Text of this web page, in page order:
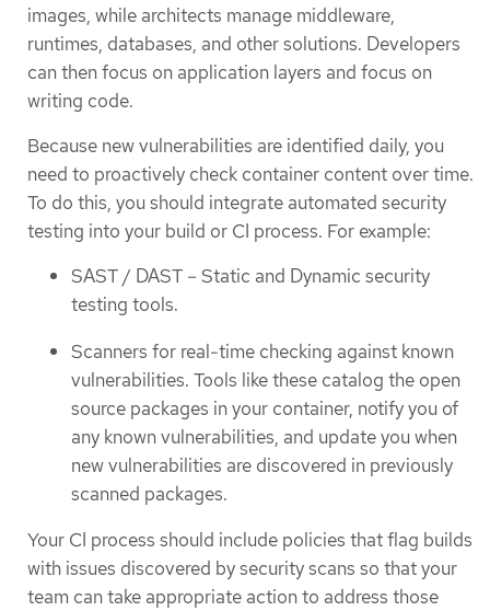
images, while architects manage middleware,
runtimes, databases, and other solutions. Developers
can then focus on application layers and focus on
writing code.
Because new vulnerabilities are identified daily, you
need to proactively check container content over time.
To do this, you should integrate automated security
testing into your build or CI process. For example:
SAST / DAST – Static and Dynamic security
testing tools.
Scanners for real-time checking against known
vulnerabilities. Tools like these catalog the open
source packages in your container, notify you of
any known vulnerabilities, and update you when
new vulnerabilities are discovered in previously
scanned packages.
Your CI process should include policies that flag builds
with issues discovered by security scans so that your
team can take appropriate action to address those